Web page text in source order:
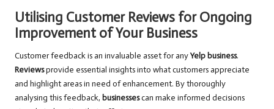
Utilising Customer Reviews for Ongoing
Improvement of Your Business
Customer feedback is an invaluable asset for anyYelp business.
Reviewsprovide essential insights into what customers appreciate
and highlight areas in need of enhancement. By thoroughly
analysing this feedback, businessescan make informed decisions